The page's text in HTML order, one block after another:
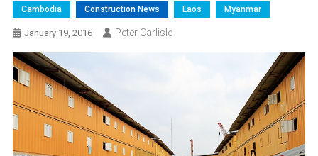
Cambodia Construction News Laos Myanmar
January 19, 2016 Peter Carlisle